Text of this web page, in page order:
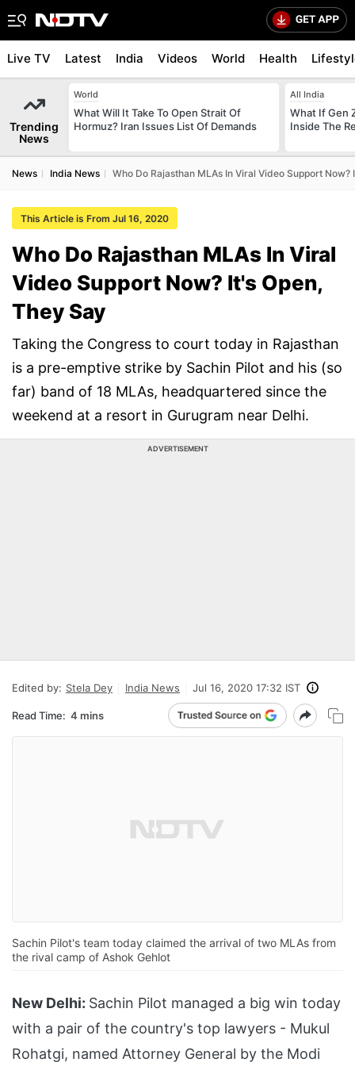
Live TV Latest India Videos World Health
Trending
News
World
What Will It Take To Open Strait Of
Hormuz? Iran Issues List Of Demands
All India
What If Gen
Inside The
News India News Who Do Rajasthan MLAs In Viral Video Support Now?
This Article is From Jul 16, 2020
Who Do Rajasthan MLAs In Viral
Video Support Now? It's Open,
They Say
Taking the Congress to court today in Rajasthan
is a pre-emptive strike by Sachin Pilot and his (so
far) band of 18 MLAs, headquartered since the
weekend at a resort in Gurugram near Delhi.
ADVERTISEMENT
Edited by: Stela Dey India News Jul 16, 2020 17:32 IST
Read Time: 4 mins
Sachin Pilot's team today claimed the arrival of two MLAs from
the rival camp of Ashok Gehlot
New Delhi: Sachin Pilot managed a big win today
with a pair of the country's top lawyers - Mukul
Rohatgi, named Attorney General by the Modi